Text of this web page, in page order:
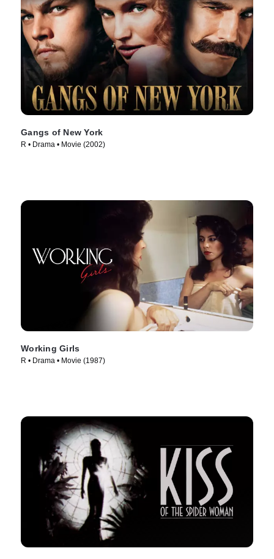
Gangs of New York
R • Drama • Movie (2002)
Working Girls
R • Drama • Movie (1987)